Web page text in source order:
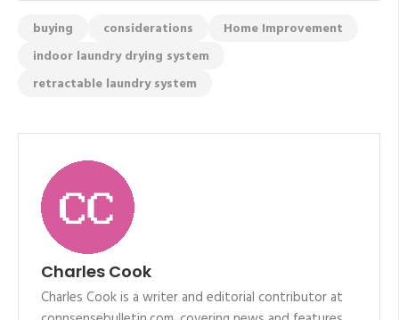
buying considerations
Home Improvement
indoor laundry drying system
retractable laundry system
Charles Cook
Charles Cook is a writer and editorial contributor at